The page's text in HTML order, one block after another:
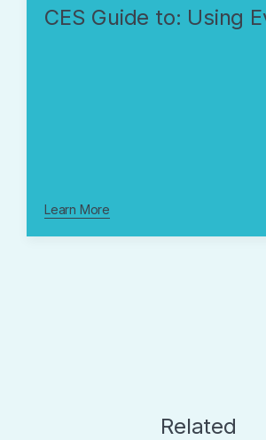
CES Guide to: Using
Learn More
Related